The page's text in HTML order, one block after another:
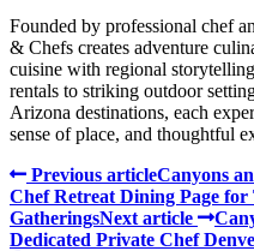
Founded by professional chef
& Chefs creates adventure
cuisine with regional
rentals to striking outdoor
Arizona destinations, each
sense of place, and thoughtful
Previous articleCanyons
Chef Retreat Dining Page
GatheringsNext article
Dedicated Private Chef